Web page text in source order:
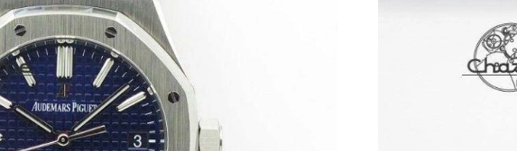
Just Sold: Kyle from Singapore on Jul
Just Sold: Xander from Salt Lake City
Just Sold: Tina from New York on Jun
Just Sold: Oscar from San Jose on Jul